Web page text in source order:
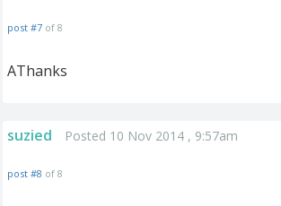
post #7 of 8
AThanks
suzied Posted 10 Nov 2014 , 9:57am
post #8 of 8